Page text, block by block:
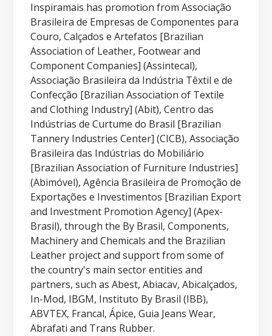
Inspiramais has promotion from Associação
Brasileira de Empresas de Componentes para
Couro, Calçados e Artefatos [Brazilian
Association of Leather, Footwear and
Component Companies] (Assintecal),
Associação Brasileira da Indústria Têxtil e de
Confecção [Brazilian Association of Textile
and Clothing Industry] (Abit), Centro das
Indústrias de Curtume do Brasil [Brazilian
Tannery Industries Center] (CICB), Associação
Brasileira das Indústrias do Mobiliário
[Brazilian Association of Furniture Industries]
(Abimóvel), Agência Brasileira de Promoção de
Exportações e Investimentos [Brazilian Export
and Investment Promotion Agency] (Apex-
Brasil), through the By Brasil, Components,
Machinery and Chemicals and the Brazilian
Leather project and support from some of
the country's main sector entities and
partners, such as Abest, Abiacav, Abicalçados,
In-Mod, IBGM, Instituto By Brasil (IBB),
ABVTEX, Francal, Ápice, Guia Jeans Wear,
Abrafati and Trans Rubber.